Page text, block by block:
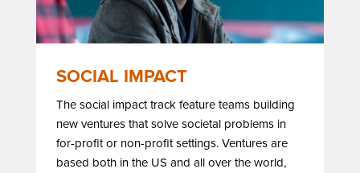
SOCIAL IMPACT
The social impact track feature teams building
new ventures that solve societal problems in
for-profit or non-profit settings. Ventures are
based both in the US and all over the world,